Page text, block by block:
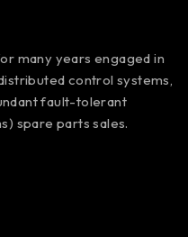
many years engaged in
control systems,
fault-tolerant
spare parts sales.